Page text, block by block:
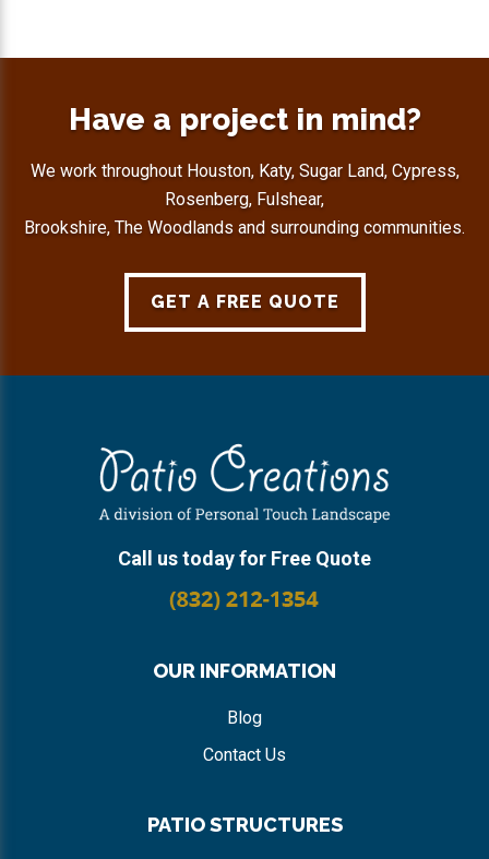
Have a project in mind?
We work throughout Houston, Katy, Sugar Land, Cypress,
Rosenberg, Fulshear,
Brookshire, The Woodlands and surrounding communities.
GET A FREE QUOTE
Call us today for Free Quote
OUR INFORMATION
Blog
Contact Us
PATIO STRUCTURES